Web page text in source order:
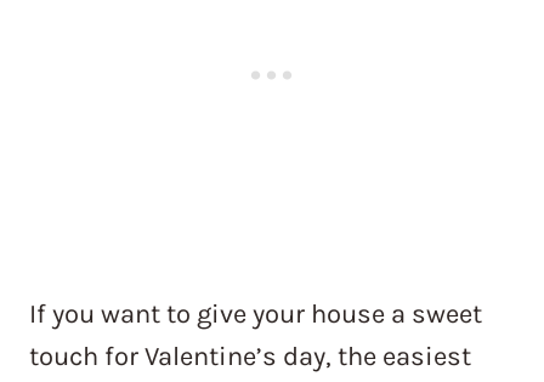
If you want to give your house a sweet
touch for Valentine’s day, the easiest